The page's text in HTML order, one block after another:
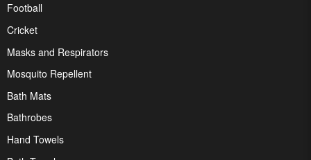
Football
Cricket
Masks and Respirators
Mosquito Repellent
Bath Mats
Bathrobes
Hand Towels